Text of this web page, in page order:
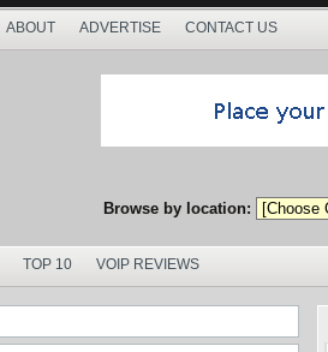
ABOUT ADVERTISE CONTACT US
Browse by location:
TOP 10 VOIP REVIEWS